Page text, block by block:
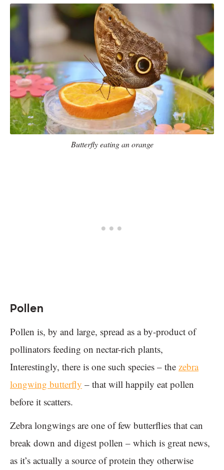
Butterfly eating an orange
Pollen
Pollen is, by and large, spread as a by-product of
pollinators feeding on nectar-rich plants,
Interestingly, there is one such species – the zebra
longwing butterfly – that will happily eat pollen
before it scatters.
Zebra longwings are one of few butterflies that can
break down and digest pollen – which is great news,
as it’s actually a source of protein they otherwise